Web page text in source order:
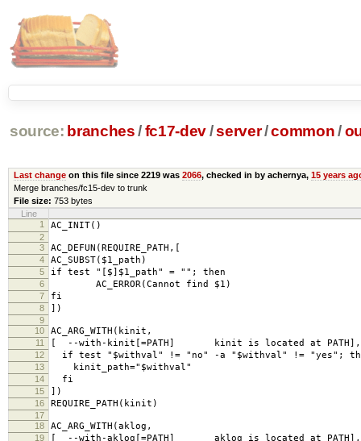
source: branches /fc17-dev/server/common /
Last changeon this file since 2219 was 2066, checked in by achernya, 15 years
Merge branches/fc15-dev to trunk
File size: 753 bytes
Line
1
AC_INIT()
2
3
AC_DEFUN(REQUIRE_PATH,[
4 AC_SUBST($1_path)
5 if test "[$]$1_path" = ""; then
6 AC_ERROR(Cannot find $1)
7 fi
8 ])
9
10
AC_ARG_WITH(kinit,
11 [ --with-kinit[=PATH] kinit is located at
12 if test "$withval" != "no" -a "$withval" != "yes";
13 kinit_path="$withval"
14 fi
15 ])
16 REQUIRE_PATH(kinit)
17
18
AC_ARG_WITH(aklog,
19 [ --with-aklog[=PATH] aklog is located at